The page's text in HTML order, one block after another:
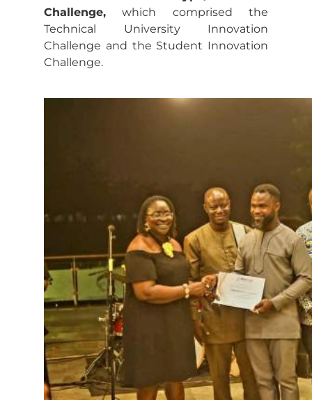
Challenge, which comprised the
Technical University Innovation
Challenge and the Student Innovation
Challenge.